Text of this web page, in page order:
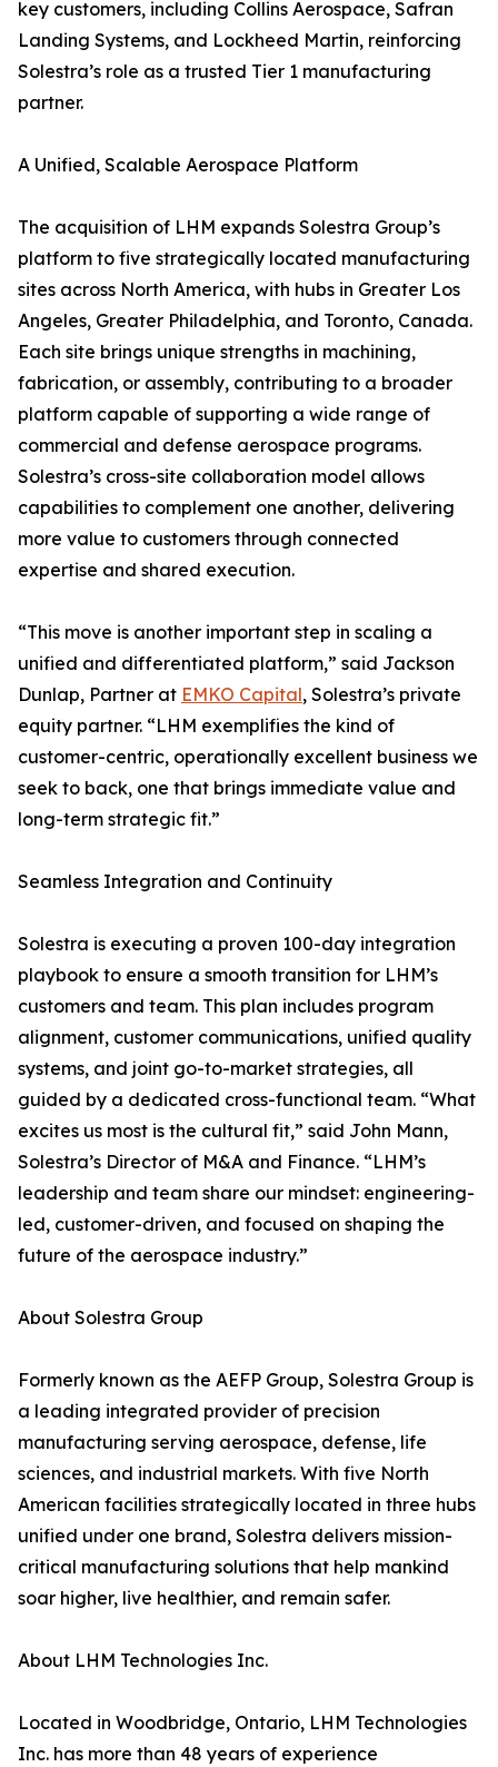
key customers, including Collins Aerospace, Safran
Landing Systems, and Lockheed Martin, reinforcing
Solestra’s role as a trusted Tier 1 manufacturing
partner.
A Unified, Scalable Aerospace Platform
The acquisition of LHM expands Solestra Group’s
platform to five strategically located manufacturing
sites across North America, with hubs in Greater Los
Angeles, Greater Philadelphia, and Toronto, Canada.
Each site brings unique strengths in machining,
fabrication, or assembly, contributing to a broader
platform capable of supporting a wide range of
commercial and defense aerospace programs.
Solestra’s cross-site collaboration model allows
capabilities to complement one another, delivering
more value to customers through connected
expertise and shared execution.
“This move is another important step in scaling a
unified and differentiated platform,” said Jackson
Dunlap, Partner at EMKO Capital, Solestra’s private
equity partner. “LHM exemplifies the kind of
customer-centric, operationally excellent business we
seek to back, one that brings immediate value and
long-term strategic fit.”
Seamless Integration and Continuity
Solestra is executing a proven 100-day integration
playbook to ensure a smooth transition for LHM’s
customers and team. This plan includes program
alignment, customer communications, unified quality
systems, and joint go-to-market strategies, all
guided by a dedicated cross-functional team. “What
excites us most is the cultural fit,” said John Mann,
Solestra’s Director of M&A and Finance. “LHM’s
leadership and team share our mindset: engineering-
led, customer-driven, and focused on shaping the
future of the aerospace industry.”
About Solestra Group
Formerly known as the AEFP Group, Solestra Group is
a leading integrated provider of precision
manufacturing serving aerospace, defense, life
sciences, and industrial markets. With five North
American facilities strategically located in three hubs
unified under one brand, Solestra delivers mission-
critical manufacturing solutions that help mankind
soar higher, live healthier, and remain safer.
About LHM Technologies Inc.
Located in Woodbridge, Ontario, LHM Technologies
Inc. has more than 48 years of experience